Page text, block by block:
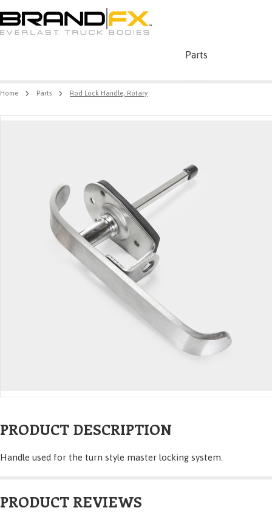
Parts
Home Parts Rod Lock Handle, Rotary
PRODUCT DESCRIPTION
Handle used for the turn style master locking system.
PRODUCT REVIEWS